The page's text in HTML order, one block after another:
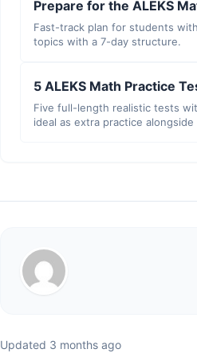
Prepare for the ALEKS
Fast-track plan for students
topics with a 7-day structure.
5 ALEKS Math Practice
Five full-length realistic tests
ideal as extra practice
Updated 3 months ago